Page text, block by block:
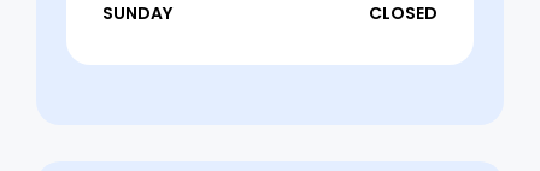
SUNDAY CLOSED